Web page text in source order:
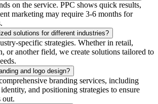
on the service. PPC shows quick results,
marketing may require 3-6 months for
solutions for different industries?
specific strategies. Whether in retail,
or another field, we create solutions tailored to
and logo design?
branding services, including
and positioning strategies to ensure
out.